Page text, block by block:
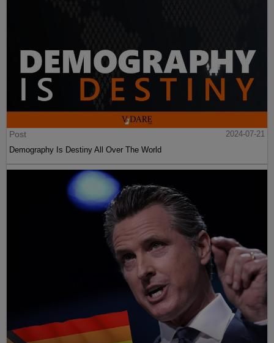
Post
2024-07-21
Demography Is Destiny All Over The World